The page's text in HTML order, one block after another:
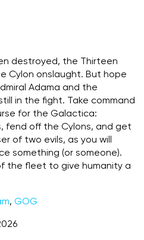
destroyed, the Thirteen
Cylon onslaught. But hope
Adama and the
in the fight. Take command
for the Galactica:
fend off the Cylons, and get
of two evils, as you will
something (or someone).
the fleet to give humanity a
, GOG